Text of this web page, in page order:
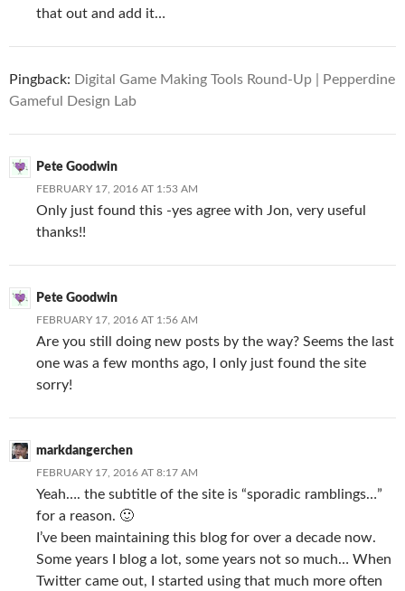
that out and add it…
Pingback: Digital Game Making Tools Round-Up | Pepperdine
Gameful Design Lab
Pete Goodwin
FEBRUARY 17, 2016 AT 1:53 AM
Only just found this -yes agree with Jon, very useful
thanks!!
Pete Goodwin
FEBRUARY 17, 2016 AT 1:56 AM
Are you still doing new posts by the way? Seems the last
one was a few months ago, I only just found the site
sorry!
markdangerchen
FEBRUARY 17, 2016 AT 8:17 AM
Yeah…. the subtitle of the site is “sporadic ramblings…”
for a reason. 🙂
I’ve been maintaining this blog for over a decade now.
Some years I blog a lot, some years not so much… When
Twitter came out, I started using that much more often